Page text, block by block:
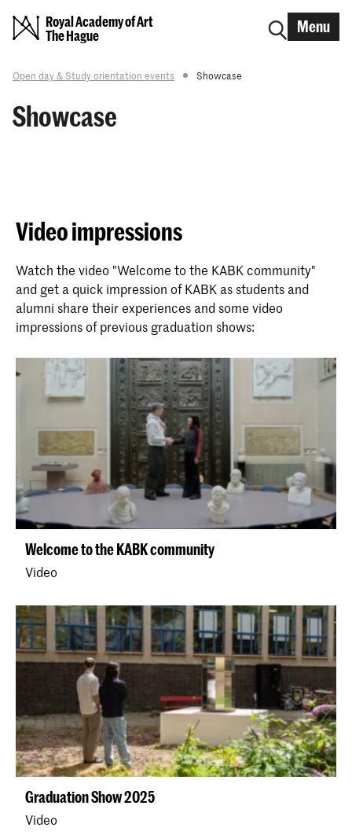
Royal Academy of Art
The Hague
Menu
Open day & Study orientation events Showcase
Showcase
Video impressions
Watch the video "Welcome to the KABK community"
and get a quick impression of KABK as students and
alumni share their experiences and some video
impressions of previous graduation shows:
Welcome to the KABK community
Video
Graduation Show 2025
Video